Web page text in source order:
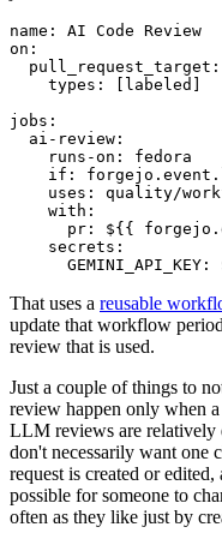
name :
AI Code Review
on :
pull_request_target :
types : [ labeled ]
jobs :
ai-review :
runs-on :
fedora
if :
uses :
quality/
with :
pr :
${{
secrets :
GEMINI_API_KEY :
That uses a reusable
update that workflow
review that is used.
Just a couple of things to
review happen only when
LLM reviews are relatively
don't necessarily want one
request is created or edited,
possible for someone to
often as they like just by